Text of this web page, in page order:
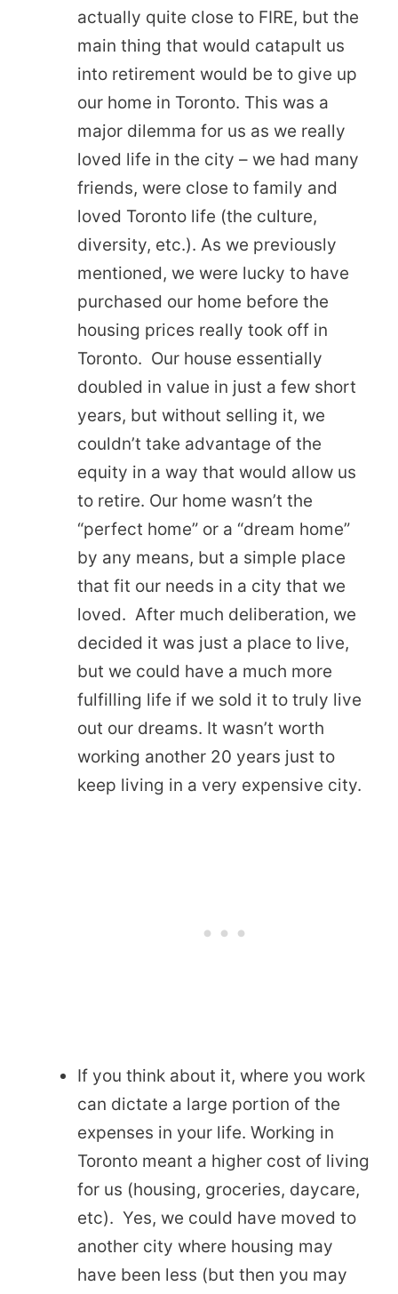
actually quite close to FIRE, but the
main thing that would catapult us
into retirement would be to give up
our home in Toronto. This was a
major dilemma for us as we really
loved life in the city – we had many
friends, were close to family and
loved Toronto life (the culture,
diversity, etc.). As we previously
mentioned, we were lucky to have
purchased our home before the
housing prices really took off in
Toronto. Our house essentially
doubled in value in just a few short
years, but without selling it, we
couldn’t take advantage of the
equity in a way that would allow us
to retire. Our home wasn’t the
“perfect home” or a “dream home”
by any means, but a simple place
that fit our needs in a city that we
loved. After much deliberation, we
decided it was just a place to live,
but we could have a much more
fulfilling life if we sold it to truly live
out our dreams. It wasn’t worth
working another 20 years just to
keep living in a very expensive city.
If you think about it, where you work
can dictate a large portion of the
expenses in your life. Working in
Toronto meant a higher cost of living
for us (housing, groceries, daycare,
etc). Yes, we could have moved to
another city where housing may
have been less (but then you may